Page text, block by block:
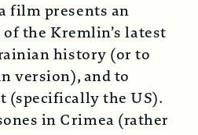
film presents an
the Kremlin’s latest
history (or to
version), and to
(specifically the US).
in Crimea (rather